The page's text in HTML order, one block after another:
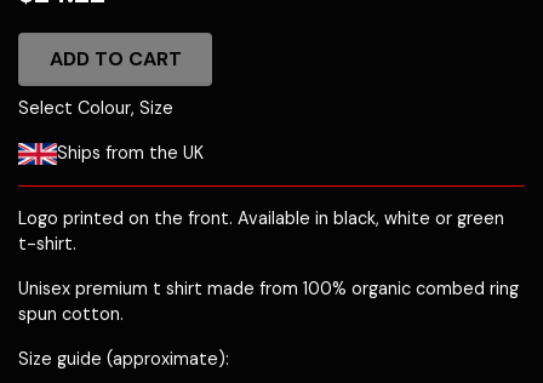
ADD TO CART
Select Colour, Size
Ships from the UK
Logo printed on the front. Available in black, white or green
t-shirt.
Unisex premium t shirt made from 100% organic combed ring
spun cotton.
Size guide (approximate):